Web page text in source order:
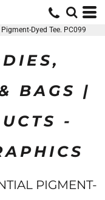
Dyed Tee. PC099
BAGS |
-
PIGMENT-